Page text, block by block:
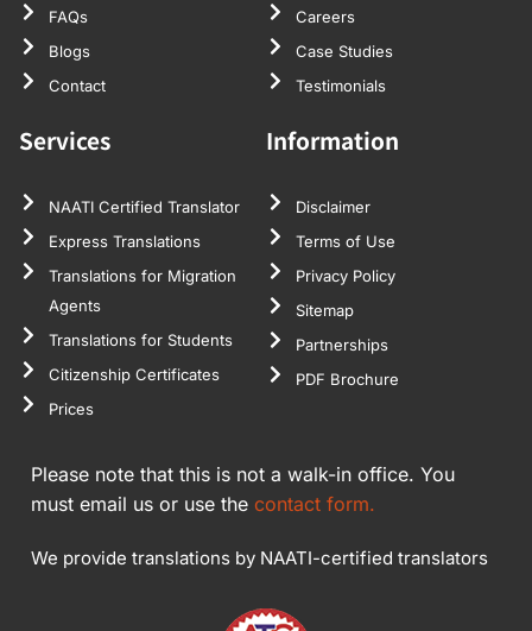
FAQs
Blogs
Contact
Careers
Case Studies
Testimonials
Services
NAATI Certified Translator
Express Translations
Translations for Migration
Agents
Translations for Students
Citizenship Certificates
Prices
Information
Disclaimer
Terms of Use
Privacy Policy
Sitemap
Partnerships
PDF Brochure
Please note that this is not a walk-in office. You
must email us or use the contact form.
We provide translations by NAATI-certified translators